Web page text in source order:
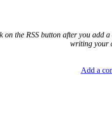
the RSS button after you
writing your
Add a